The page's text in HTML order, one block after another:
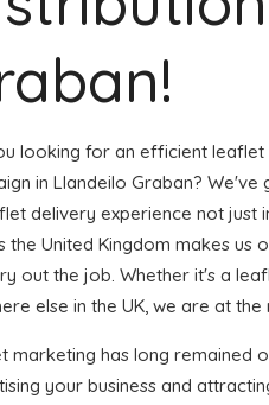
looking for an efficient
in Llandeilo Graban?
delivery experience not just
the United Kingdom makes
out the job. Whether it's a
else in the UK, we are at
marketing has long remained
your business and